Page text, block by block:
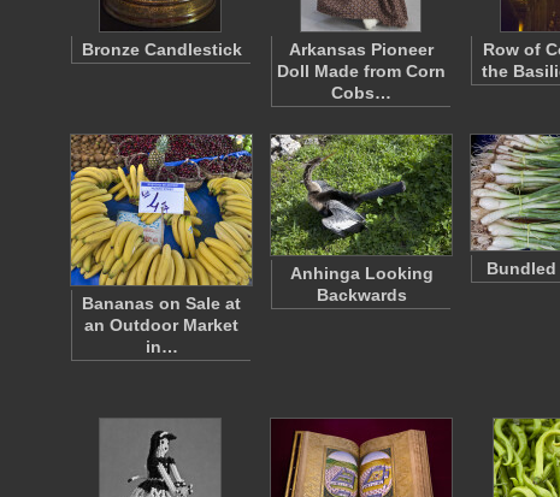
Bronze Candlestick
Arkansas Pioneer
Doll Made from Corn
Cobs…
Row of
the
Bananas on Sale at
an Outdoor Market
in…
Anhinga Looking
Backwards